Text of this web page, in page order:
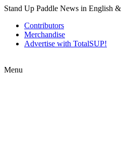
Stand Up Paddle News in English &
Contributors
Merchandise
Advertise with TotalSUP!
Menu